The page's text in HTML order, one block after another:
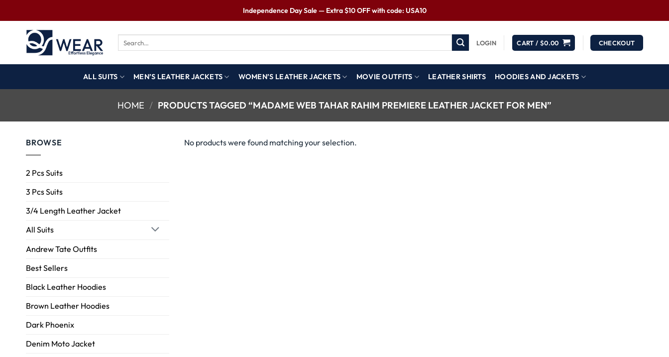
Independence Day Sale — Extra $10 OFF with code: USA10
LOGIN CART / $0.00 CHECKOUT
ALL SUITS MEN’S LEATHER JACKETS WOMEN’S LEATHER JACKETS MOVIE OUTFITS LEATHER SHIRTS HOODIES AND JACKETS
HOME / PRODUCTS TAGGED “MADAME WEB TAHAR RAHIM PREMIERE LEATHER JACKET FOR MEN”
BROWSE
2 Pcs Suits
3 Pcs Suits
3/4 Length Leather Jacket
All Suits
Andrew Tate Outfits
Best Sellers
Black Leather Hoodies
Brown Leather Hoodies
Dark Phoenix
Denim Moto Jacket
No products were found matching your selection.